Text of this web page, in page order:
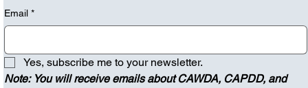
Email *
Yes, subscribe me to your newsletter.
Note: You will receive emails about CAWDA, CAPDD, and